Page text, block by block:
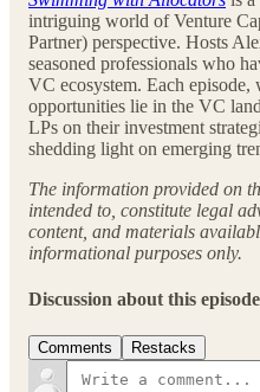
intriguing world of Venture
Partner) perspective. Hosts
seasoned professionals who
VC ecosystem. Each
opportunities lie in the VC
LPs on their investment
shedding light on emerging
The information provided on
intended to, constitute legal
content, and materials
informational purposes only.
Discussion about this episode
Comments Restacks